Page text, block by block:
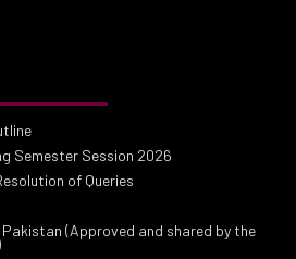
Semester Session 2026
of Queries
(Approved and shared by the